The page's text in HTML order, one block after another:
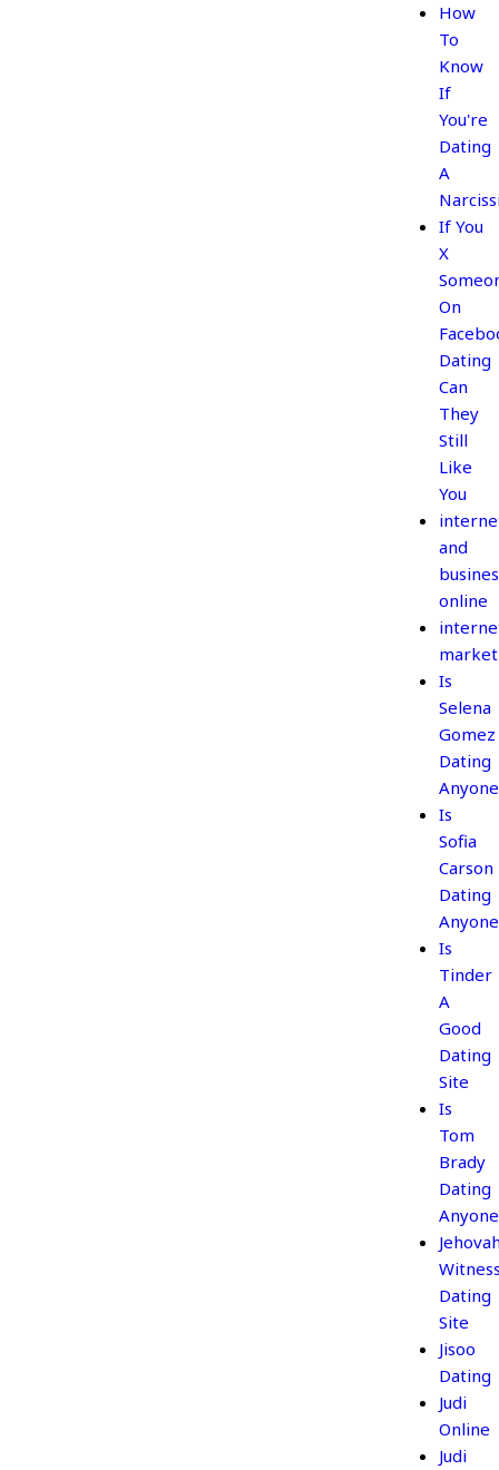
How
To
Know
If
You're
Dating
A
If You
X
On
Dating
Can
They
Still
Like
You
and
online
Is
Selena
Gomez
Dating
Anyone
Is
Sofia
Carson
Dating
Anyone
Is
Tinder
A
Good
Dating
Site
Is
Tom
Brady
Dating
Anyone
Dating
Site
Jisoo
Dating
Judi
Online
Judi